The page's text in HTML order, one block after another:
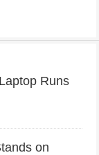
Runs
on